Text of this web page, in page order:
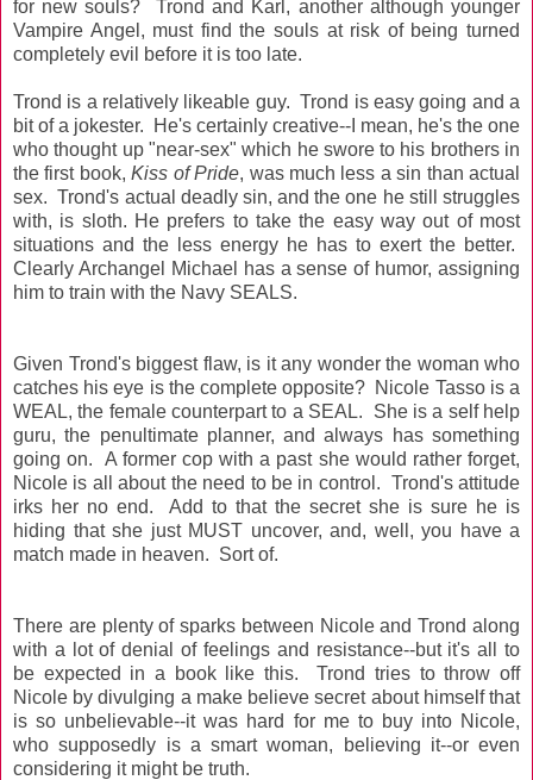
for new souls? Trond and Karl, another although younger
Vampire Angel, must find the souls at risk of being turned
completely evil before it is too late.
Trond is a relatively likeable guy. Trond is easy going and a
bit of a jokester. He's certainly creative--I mean, he's the one
who thought up "near-sex" which he swore to his brothers in
the first book,Kiss of Pride, was much less a sin than actual
sex. Trond's actual deadly sin, and the one he still struggles
with, is sloth. He prefers to take the easy way out of most
situations and the less energy he has to exert the better.
Clearly Archangel Michael has a sense of humor, assigning
him to train with the Navy SEALS.
Given Trond's biggest flaw, is it any wonder the woman who
catches his eye is the complete opposite? Nicole Tasso is a
WEAL, the female counterpart to a SEAL. She is a self help
guru, the penultimate planner, and always has something
going on. A former cop with a past she would rather forget,
Nicole is all about the need to be in control. Trond's attitude
irks her no end. Add to that the secret she is sure he is
hiding that she just MUST uncover, and, well, you have a
match made in heaven. Sort of.
There are plenty of sparks between Nicole and Trond along
with a lot of denial of feelings and resistance--but it's all to
be expected in a book like this. Trond tries to throw off
Nicole by divulging a make believe secret about himself that
is so unbelievable--it was hard for me to buy into Nicole,
who supposedly is a smart woman, believing it--or even
considering it might be truth.